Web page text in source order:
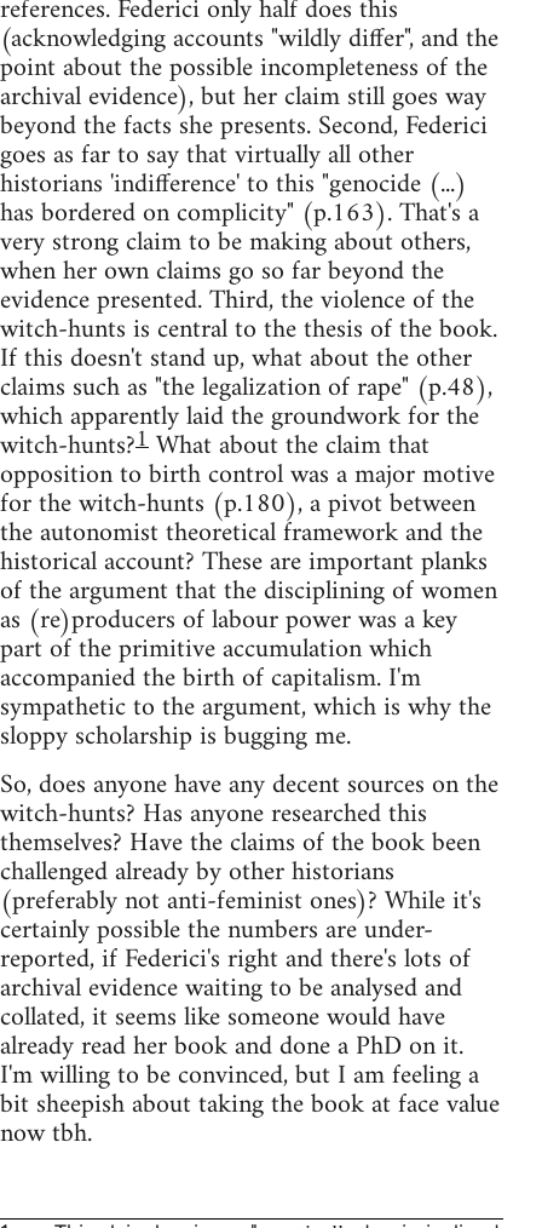
references. Federici only half does this
(acknowledging accounts "wildly differ", and the
point about the possible incompleteness of the
archival evidence), but her claim still goes way
beyond the facts she presents. Second, Federici
goes as far to say that virtually all other
historians 'indifference' to this "genocide (...)
has bordered on complicity" (p.163). That's a
very strong claim to be making about others,
when her own claims go so far beyond the
evidence presented. Third, the violence of the
witch-hunts is central to the thesis of the book.
If this doesn't stand up, what about the other
claims such as "the legalization of rape" (p.48),
which apparently laid the groundwork for the
witch-hunts?1What about the claim that
opposition to birth control was a major motive
for the witch-hunts (p.180), a pivot between
the autonomist theoretical framework and the
historical account? These are important planks
of the argument that the disciplining of women
as (re)producers of labour power was a key
part of the primitive accumulation which
accompanied the birth of capitalism. I'm
sympathetic to the argument, which is why the
sloppy scholarship is bugging me.
So, does anyone have any decent sources on the
witch-hunts? Has anyone researched this
themselves? Have the claims of the book been
challenged already by other historians
(preferably not anti-feminist ones)? While it's
certainly possible the numbers are under-
reported, if Federici's right and there's lots of
archival evidence waiting to be analysed and
collated, it seems like someone would have
already read her book and done a PhD on it.
I'm willing to be convinced, but I am feeling a
bit sheepish about taking the book at face value
now tbh.